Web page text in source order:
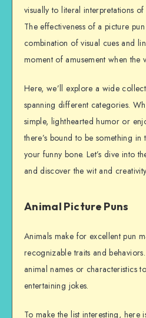
visually to literal interpretations
The effectiveness of a picture
combination of visual cues and
moment of amusement when the
Here, we’ll explore a wide
spanning different categories.
simple, lighthearted humor or
there’s bound to be something in
your funny bone. Let’s dive into
and discover the wit and
Animal Picture Puns
Animals make for excellent pun
recognizable traits and
animal names or characteristics
entertaining jokes.
To make the list interesting, here